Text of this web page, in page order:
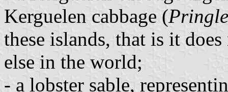
Kerguelen cabbage (
these islands, that is it
else in the world;
- a lobster sable,